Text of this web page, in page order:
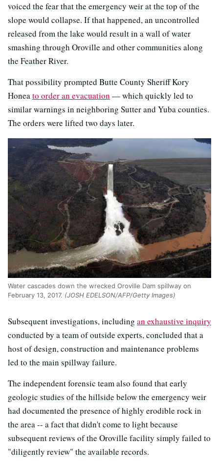
voiced the fear that the emergency weir at the top of the
slope would collapse. If that happened, an uncontrolled
released from the lake would result in a wall of water
smashing through Oroville and other communities along
the Feather River.
That possibility prompted Butte County Sheriff Kory
Honea to order an evacuation — which quickly led to
similar warnings in neighboring Sutter and Yuba counties.
The orders were lifted two days later.
Water cascades down the wrecked Oroville Dam spillway on
February 13, 2017. (JOSH EDELSON/AFP/Getty Images)
Subsequent investigations, including an exhaustive inquiry
conducted by a team of outside experts, concluded that a
host of design, construction and maintenance problems
led to the main spillway failure.
The independent forensic team also found that early
geologic studies of the hillside below the emergency weir
had documented the presence of highly erodible rock in
the area -- a fact that didn't come to light because
subsequent reviews of the Oroville facility simply failed to
"diligently review" the available records.